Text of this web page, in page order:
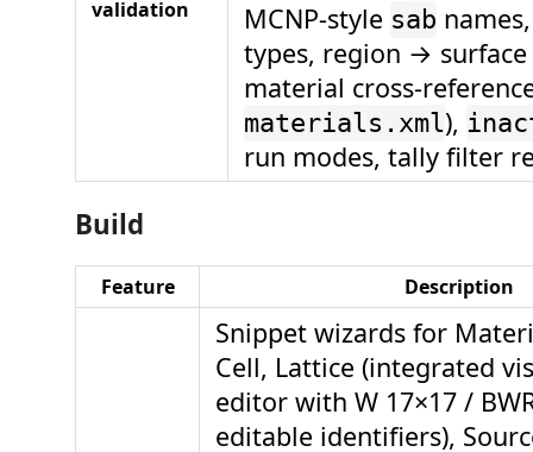
validation
MCNP-style sab
types, region →
material cross-
materials.xml),
run modes, tally filter
Build
Feature Description
Snippet wizards for
Cell, Lattice (integrated
editor with W 17×17 /
editable identifiers),